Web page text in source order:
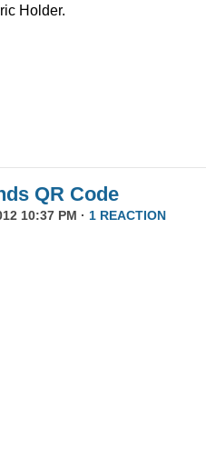
Holder.
QR Code
10:37 PM · 1 REACTION